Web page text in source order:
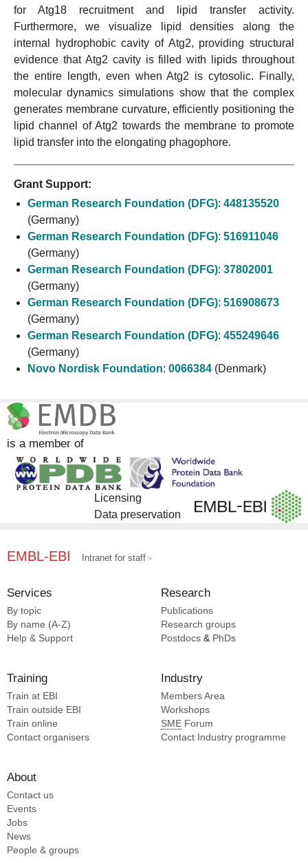
for Atg18 recruitment and lipid transfer activity.
Furthermore, we visualize lipid densities along the
internal hydrophobic cavity of Atg2, providing structural
evidence that Atg2 cavity is filled with lipids throughout
the entire length, even when Atg2 is cytosolic. Finally,
molecular dynamics simulations show that the complex
generates membrane curvature, efficiently positioning the
lipid channel of Atg2 towards the membrane to promote
lipid transfer into the elongating phagophore.
Grant Support:
German Research Foundation (DFG): 448135520
(Germany)
German Research Foundation (DFG): 516911046
(Germany)
German Research Foundation (DFG): 37802001
(Germany)
German Research Foundation (DFG): 516908673
(Germany)
German Research Foundation (DFG): 455249646
(Germany)
Novo Nordisk Foundation: 0066384 (Denmark)
is a member of
Licensing
Data preservation
EMBL-EBI Intranet for staff
Services
By topic
By name (A-Z)
Help & Support
Research
Publications
Research groups
Postdocs & PhDs
Training
Train at EBI
Train outside EBI
Train online
Contact organisers
Industry
Members Area
Workshops
SME Forum
Contact Industry programme
About
Contact us
Events
Jobs
News
People & groups